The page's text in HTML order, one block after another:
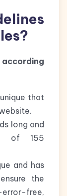
according
that
long and
of 155
and has
the
free,